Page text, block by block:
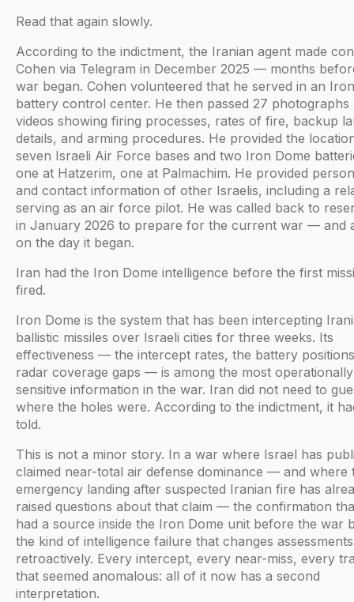
Read that again slowly.
According to the indictment, the Iranian agent made
Cohen via Telegram in December 2025 — months
war began. Cohen volunteered that he served in an
battery control center. He then passed 27 photographs
videos showing firing processes, rates of fire, backup
details, and arming procedures. He provided the
seven Israeli Air Force bases and two Iron Dome
one at Hatzerim, one at Palmachim. He provided
and contact information of other Israelis, including a
serving as an air force pilot. He was called back to
in January 2026 to prepare for the current war — and
on the day it began.
Iran had the Iron Dome intelligence before the first
fired.
Iron Dome is the system that has been intercepting
ballistic missiles over Israeli cities for three weeks. Its
effectiveness — the intercept rates, the battery
radar coverage gaps — is among the most operationally
sensitive information in the war. Iran did not need to
where the holes were. According to the indictment, it
told.
This is not a minor story. In a war where Israel has
claimed near-total air defense dominance — and where
emergency landing after suspected Iranian fire has
raised questions about that claim — the confirmation
had a source inside the Iron Dome unit before the war
the kind of intelligence failure that changes assessments
retroactively. Every intercept, every near-miss, every
that seemed anomalous: all of it now has a second
interpretation.